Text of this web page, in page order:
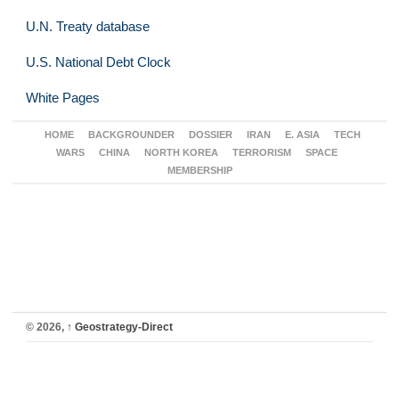
U.N. Treaty database
U.S. National Debt Clock
White Pages
HOME BACKGROUNDER DOSSIER IRAN E. ASIA
TECH
WARS
CHINA NORTH KOREA TERRORISM
SPACE
MEMBERSHIP
© 2026, ↑ Geostrategy-Direct